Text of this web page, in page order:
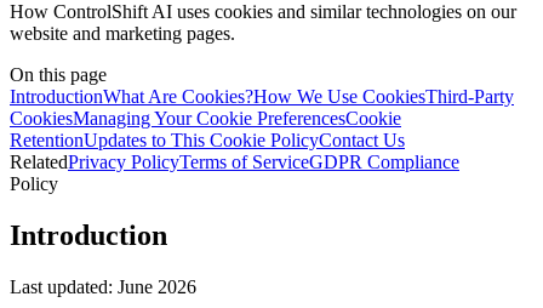
How ControlShift AI uses cookies and similar technologies on our
website and marketing pages.
On this page
IntroductionWhat Are Cookies?How We Use CookiesThird-Party
CookiesManaging Your Cookie PreferencesCookie
RetentionUpdates to This Cookie PolicyContact Us
RelatedPrivacy PolicyTerms of ServiceGDPR Compliance
Policy
Introduction
Last updated: June 2026